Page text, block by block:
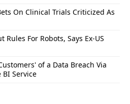
On Clinical Trials Criticized As
Rules For Robots, Says Ex-US
of a Data Breach Via
Service